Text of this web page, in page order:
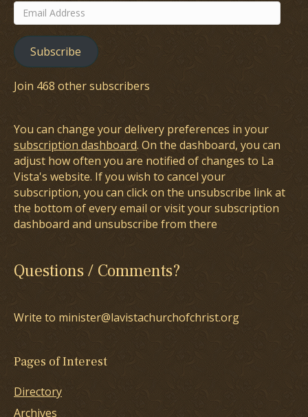
Email
Address
Subscribe
Join 468 other subscribers
You can change your delivery preferences in your
subscription dashboard. On the dashboard, you can
adjust how often you are notified of changes to La
Vista's website. If you wish to cancel your
subscription, you can click on the unsubscribe link at
the bottom of every email or visit your subscription
dashboard and unsubscribe from there
Questions / Comments?
Write to minister@lavistachurchofchrist.org
Pages of Interest
Directory
Archives